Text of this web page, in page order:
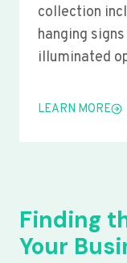
collection
hanging
illuminated
LEARN MORE
Finding
Your